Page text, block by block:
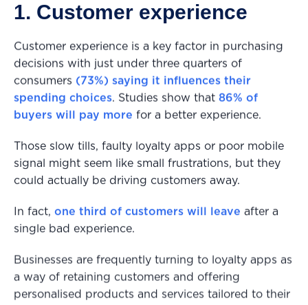
1. Customer experience
Customer experience is a key factor in purchasing
decisions with just under three quarters of
consumers (73%) saying it influences their
spending choices. Studies show that 86% of
buyers will pay more for a better experience.
Those slow tills, faulty loyalty apps or poor mobile
signal might seem like small frustrations, but they
could actually be driving customers away.
In fact, one third of customers will leave after a
single bad experience.
Businesses are frequently turning to loyalty apps as
a way of retaining customers and offering
personalised products and services tailored to their